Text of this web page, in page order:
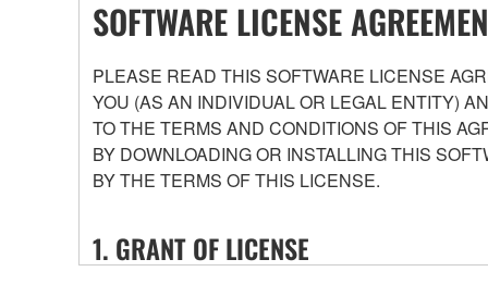
SOFTWARE LICENSE
PLEASE READ THIS SOFTWARE LICENSE
YOU (AS AN INDIVIDUAL OR LEGAL ENTITY)
TO THE TERMS AND CONDITIONS OF THIS
BY DOWNLOADING OR INSTALLING THIS
BY THE TERMS OF THIS LICENSE.
1. GRANT OF LICENSE